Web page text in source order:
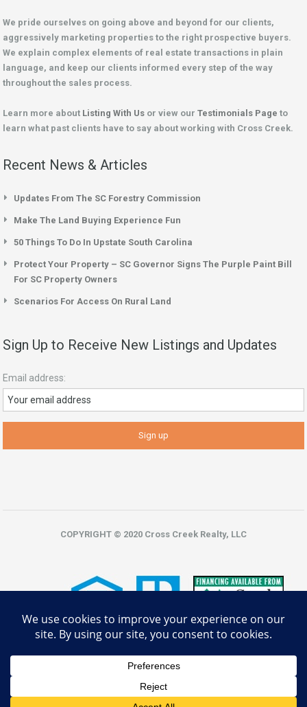
We pride ourselves on going above and beyond for our clients,
aggressively marketing properties to the right prospective buyers.
We explain complex elements of real estate transactions in plain
language, and keep our clients informed every step of the way
throughout the sales process.
Learn more about Listing With Us or view our Testimonials Page to
learn what past clients have to say about working with Cross Creek.
Recent News & Articles
Updates From The SC Forestry Commission
Make The Land Buying Experience Fun
50 Things To Do In Upstate South Carolina
Protect Your Property – SC Governor Signs The Purple Paint Bill
For SC Property Owners
Scenarios For Access On Rural Land
Sign Up to Receive New Listings and Updates
Email address:
COPYRIGHT © 2020 Cross Creek Realty, LLC